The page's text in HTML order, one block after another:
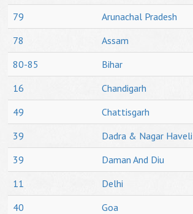
79
Arunachal Pradesh
78
Assam
80-85
Bihar
16
Chandigarh
49
Chattisgarh
39
Dadra & Nagar Haveli
39
Daman And Diu
11
Delhi
40
Goa